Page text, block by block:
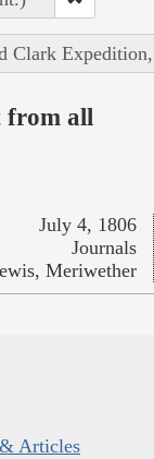
Clark
from all
July 4, 1806
Journals
Meriwether
Articles